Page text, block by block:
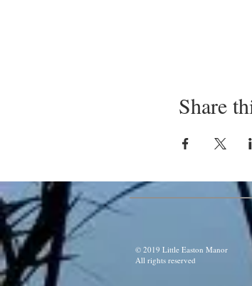
Share
© 2019 Little Easton Manor
All rights reserved